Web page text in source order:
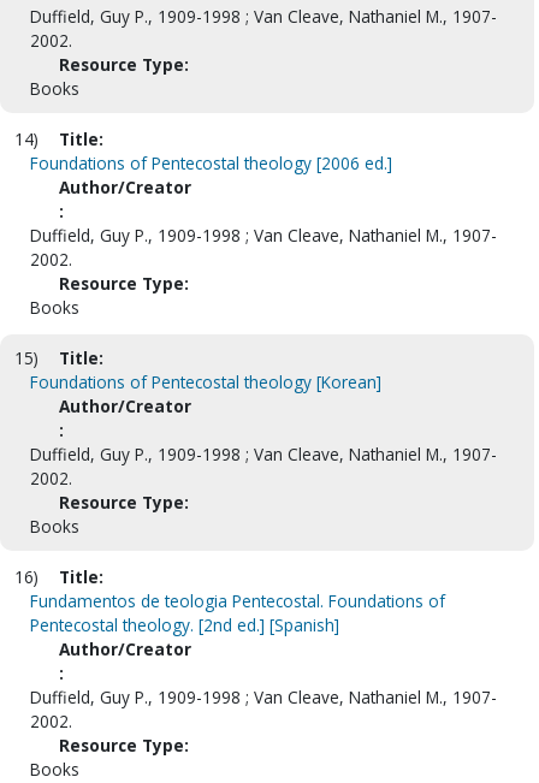
Duffield, Guy P., 1909-1998 ; Van Cleave, Nathaniel M., 1907-
2002.
Resource Type:
Books
14)
Title:
Foundations of Pentecostal theology [2006 ed.]
Author/Creator
:
Duffield, Guy P., 1909-1998 ; Van Cleave, Nathaniel M., 1907-
2002.
Resource Type:
Books
15)
Title:
Foundations of Pentecostal theology [Korean]
Author/Creator
:
Duffield, Guy P., 1909-1998 ; Van Cleave, Nathaniel M., 1907-
2002.
Resource Type:
Books
16)
Title:
Fundamentos de teologia Pentecostal. Foundations of
Pentecostal theology. [2nd ed.] [Spanish]
Author/Creator
:
Duffield, Guy P., 1909-1998 ; Van Cleave, Nathaniel M., 1907-
2002.
Resource Type:
Books